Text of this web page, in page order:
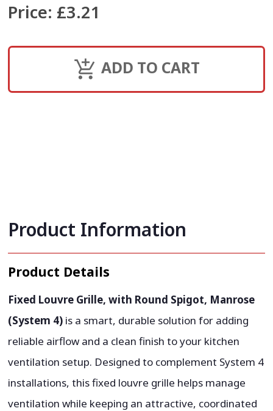
Price: £3.21
ADD TO CART
Product Information
Product Details
Fixed Louvre Grille, with Round Spigot, Manrose
(System 4) is a smart, durable solution for adding
reliable airflow and a clean finish to your kitchen
ventilation setup. Designed to complement System 4
installations, this fixed louvre grille helps manage
ventilation while keeping an attractive, coordinated